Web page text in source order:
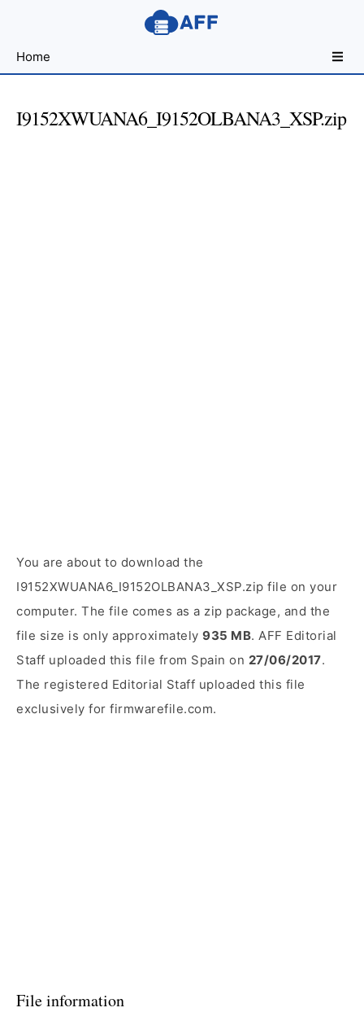
for
Developers
Home
I9152XWUANA6_I9152OLBANA3_XSP.zip
You are about to download the
I9152XWUANA6_I9152OLBANA3_XSP.zip file on your
computer. The file comes as a zip package, and the
file size is only approximately 935 MB. AFF Editorial
Staff uploaded this file from Spain on 27/06/2017.
The registered Editorial Staff uploaded this file
exclusively for firmwarefile.com.
File information